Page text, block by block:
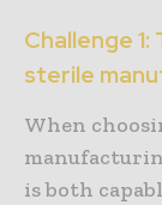
Challenge
sterile
When
is both